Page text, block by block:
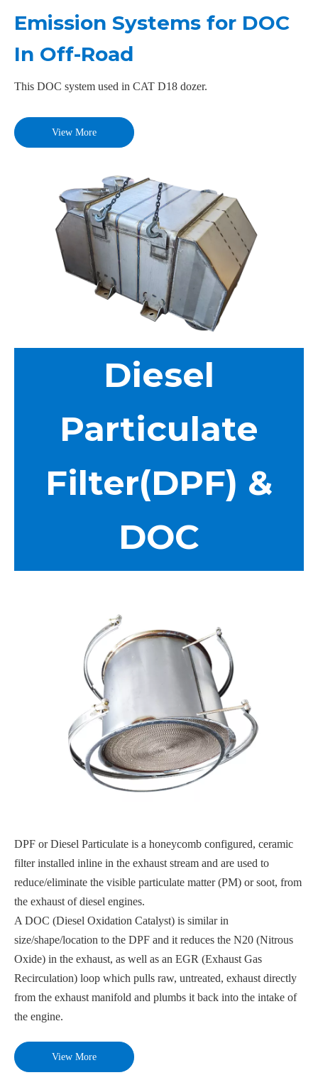
Emission Systems for DOC
In Off-Road
This DOC system used in CAT D18 dozer.
View More
Diesel
Particulate
Filter(DPF) &
DOC
DPF or Diesel Particulate is a honeycomb configured, ceramic
filter installed inline in the exhaust stream and are used to
reduce/eliminate the visible particulate matter (PM) or soot, from
the exhaust of diesel engines.
A DOC (Diesel Oxidation Catalyst) is similar in
size/shape/location to the DPF and it reduces the N20 (Nitrous
Oxide) in the exhaust, as well as an EGR (Exhaust Gas
Recirculation) loop which pulls raw, untreated, exhaust directly
from the exhaust manifold and plumbs it back into the intake of
the engine.
View More